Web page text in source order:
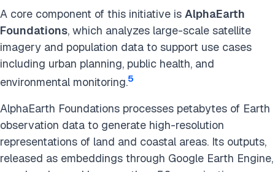
A core component of this initiative is AlphaEarth
Foundations, which analyzes large-scale satellite
imagery and population data to support use cases
including urban planning, public health, and
environmental monitoring.5
AlphaEarth Foundations processes petabytes of Earth
observation data to generate high-resolution
representations of land and coastal areas. Its outputs,
released as embeddings through Google Earth Engine,